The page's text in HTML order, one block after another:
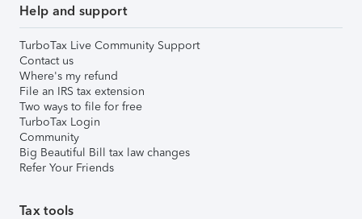
Help and support
TurboTax Live Community Support
Contact us
Where's my refund
File an IRS tax extension
Two ways to file for free
TurboTax Login
Community
Big Beautiful Bill tax law changes
Refer Your Friends
Tax tools